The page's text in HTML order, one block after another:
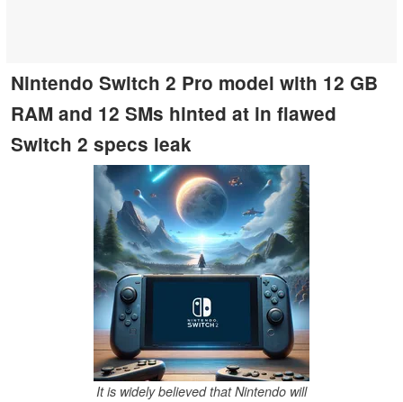
Nintendo Switch 2 Pro model with 12 GB
RAM and 12 SMs hinted at in flawed
Switch 2 specs leak
It is widely believed that Nintendo will